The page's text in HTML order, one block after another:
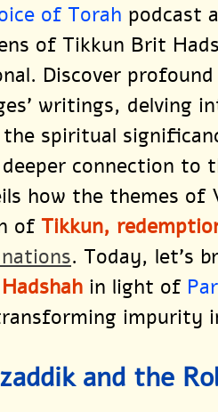
of Torah podcast
of Tikkun Brit
Discover
writings, delving
spiritual
connection to
how the themes of
of Tikkun,
. Today, let’s
in light of
impurity
and the